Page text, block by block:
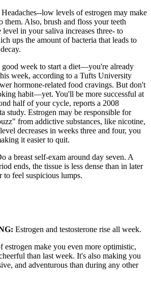
Headaches--low levels of estrogen may make
them. Also, brush and floss your teeth
in your saliva increases three- to
ups the amount of bacteria that leads to
good week to start a diet—you're already
week, according to a Tufts University
hormone-related food cravings. But don't
habit—yet. You'll be more successful at
half of your cycle, reports a 2008
study. Estrogen may be responsible for
from addictive substances, like nicotine,
decreases in weeks three and four, you
it easier to quit.
a breast self-exam around day seven. A
ends, the tissue is less dense than in later
to feel suspicious lumps.
Estrogen and testosterone rise all week.
estrogen make you even more optimistic,
than last week. It's also making you
and adventurous than during any other